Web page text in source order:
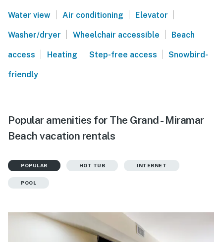
Water view | Air conditioning | Elevator |
Washer/dryer | Wheelchair accessible | Beach
access | Heating | Step-free access | Snowbird-
friendly
Popular amenities for The Grand - Miramar
Beach vacation rentals
POPULAR HOT TUB INTERNET
POOL